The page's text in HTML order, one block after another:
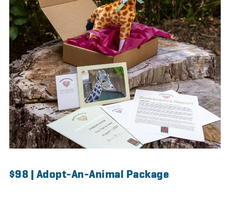
$98 | Adopt-An-Animal Package